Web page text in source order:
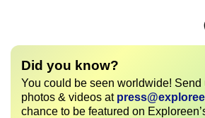
Did you know?
You could be seen worldwide! Send
photos & videos at
chance to be featured on